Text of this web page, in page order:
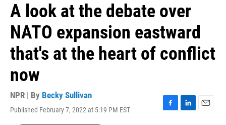
A look at the debate over
NATO expansion eastward
that's at the heart of conflict
now
NPR | By Becky Sullivan
Published February 7, 2022 at 5:19 PM EST
F
L
E